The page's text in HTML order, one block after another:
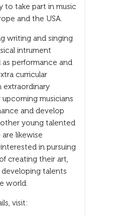
to take part in music
and the USA.
writing and singing
intrument
as performance and
curricular
extraordinary
musicians
and develop
young talented
likewise
in pursuing
creating their art,
talents
world.
visit: